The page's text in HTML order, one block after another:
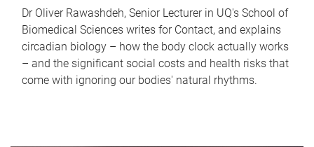
Dr Oliver Rawashdeh, Senior Lecturer in UQ's School of
Biomedical Sciences writes for Contact, and explains
circadian biology – how the body clock actually works
– and the significant social costs and health risks that
come with ignoring our bodies' natural rhythms.